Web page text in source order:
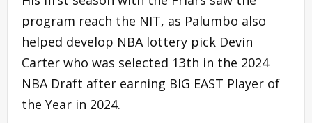
program reach the NIT, as Palumbo also
helped develop NBA lottery pick Devin
Carter who was selected 13th in the 2024
NBA Draft after earning BIG EAST Player of
the Year in 2024.